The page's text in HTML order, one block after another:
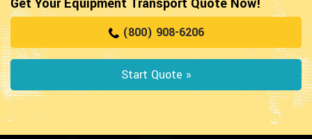
(800) 908-6206
Start Quote »